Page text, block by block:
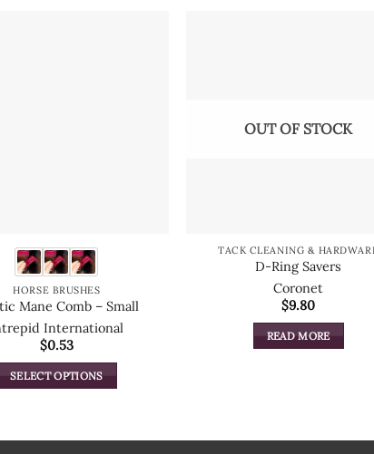
HORSE BRUSHES
Mane Comb – Small
International
$0.53
SELECT OPTIONS
has
OUT OF STOCK
TACK CLEANING &
D-Ring Savers
Coronet
$9.80
READ MORE